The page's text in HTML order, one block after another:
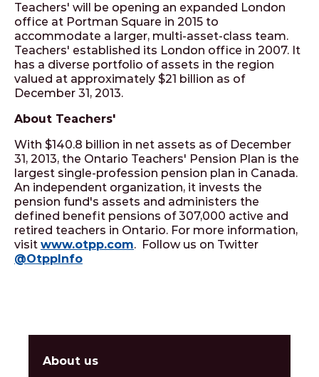
Teachers' will be opening an expanded London
office at Portman Square in 2015 to
accommodate a larger, multi-asset-class team.
Teachers' established its London office in 2007. It
has a diverse portfolio of assets in the region
valued at approximately $21 billion as of
December 31, 2013.
About Teachers'
With $140.8 billion in net assets as of December
31, 2013, the Ontario Teachers' Pension Plan is the
largest single-profession pension plan in Canada.
An independent organization, it invests the
pension fund's assets and administers the
defined benefit pensions of 307,000 active and
retired teachers in Ontario. For more information,
visit www.otpp.com. Follow us on Twitter
@OtppInfo
About us